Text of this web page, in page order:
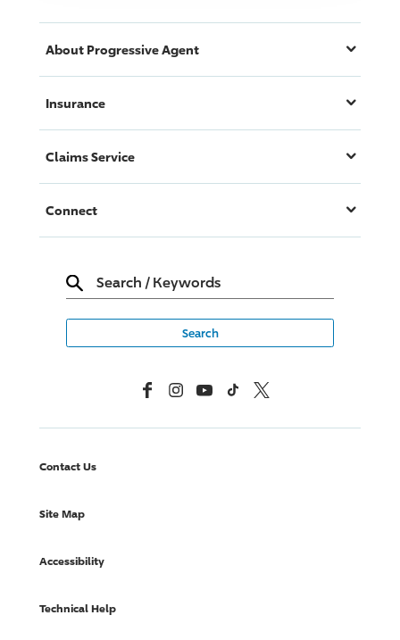
About ProgressiveAgent
Insurance
Claims Service
Connect
Search / Keywords
FacebookInstagramYouTubeTikTok X, Formerly Twitter
Contact Us
Site Map
Accessibility
Technical Help